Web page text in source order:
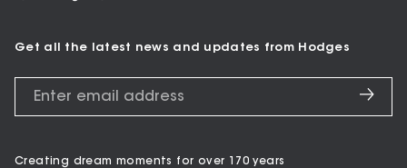
Get all the latest news and updates from Hodges
Creating dream moments for over 170 years